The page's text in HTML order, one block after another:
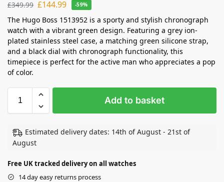
£349.99 £144.99 -59%
The Hugo Boss 1513952 is a sporty and stylish chronograph
watch with a vibrant green design. Featuring a grey ion-
plated stainless steel case, a matching green silicone strap,
and a black dial with chronograph functionality, this
timepiece is perfect for the active man who appreciates a pop
of color.
Add to basket
Estimated delivery dates: 14th of August - 21st of
August
Free UK tracked delivery on all watches
14 day easy returns process